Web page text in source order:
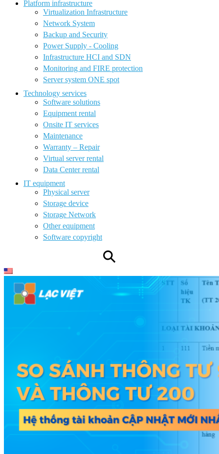
Platform infrastructure
Virtualization Infrastructure
Network System
Backup and Security
Power Supply - Cooling
Infrastructure HCI and SDN
Monitoring and FIRE protection
Server system ONE spot
Technology services
Software solutions
Equipment rental
Onsite IT services
Maintenance
Warranty – Repair
Virtual server rental
Data Center rental
IT equipment
Physical server
Storage device
Storage Network
Other equipment
Software copyright
⚲